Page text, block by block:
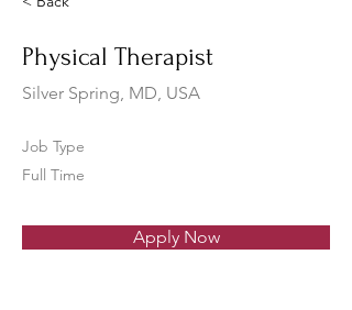
Physical Therapist
Silver Spring, MD, USA
Job Type
Full Time
Apply Now